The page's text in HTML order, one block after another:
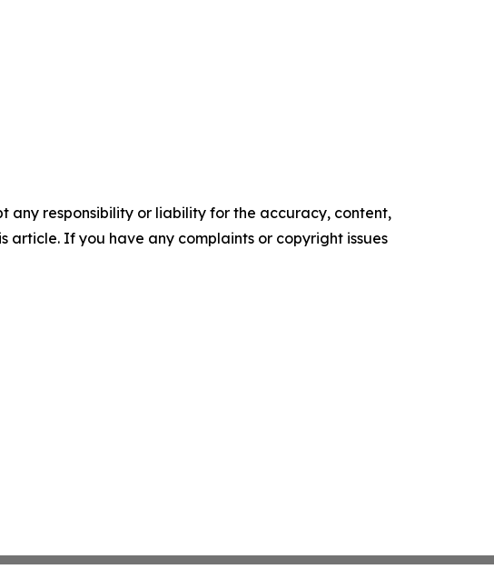
any responsibility or liability for the accuracy, content,
article. If you have any complaints or copyright issues